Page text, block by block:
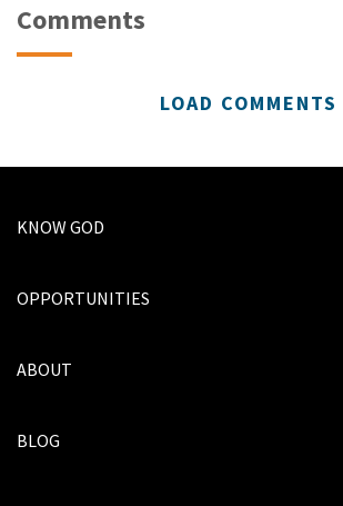
Comments
LOAD COMMENTS
KNOW GOD
OPPORTUNITIES
ABOUT
BLOG